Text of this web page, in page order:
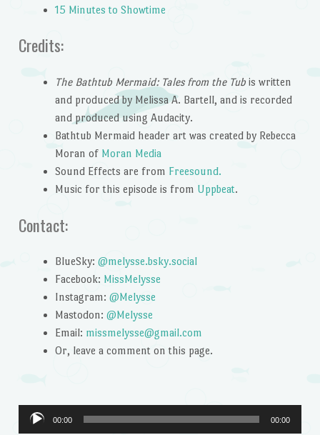
15 Minutes to Showtime
Credits:
The Bathtub Mermaid: Tales from the Tubis written
and produced by Melissa A. Bartell, and is recorded
and produced using Audacity.
Bathtub Mermaid header art was created by Rebecca
Moran of Moran Media
Sound Effects are from Freesound.
Music for this episode is from Uppbeat.
Contact:
BlueSky: @melysse.bsky.social
Facebook: MissMelysse
Instagram: @Melysse
Mastodon: @Melysse
Email: missmelysse@gmail.com
Or, leave a comment on this page.
Audio
Player
00:00 00:00